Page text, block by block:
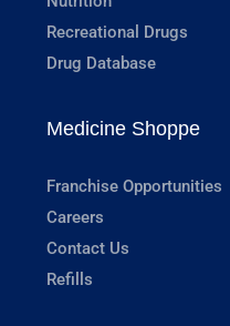
Recreational Drugs
Drug Database
Medicine Shoppe
Franchise Opportunities
Careers
Contact Us
Refills